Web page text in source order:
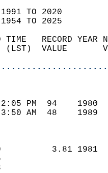
1991 TO 2020
1954 TO 2025
TIME
(LST)
84   2:05 PM
65   3:50 AM
0.00
0.96